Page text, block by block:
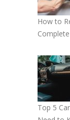
How to
Top 5